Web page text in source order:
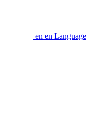
en en Language